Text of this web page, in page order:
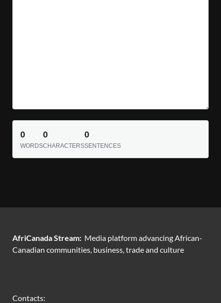
0
WORDS
0
CHARACTERS
0
SENTENCES
AfriCanada Stream: Media platform advancing African-
Canadian communities, business, trade and culture
Contacts: